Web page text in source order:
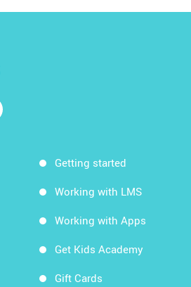
Getting started
Working with LMS
Working with Apps
Get Kids Academy
Gift Cards